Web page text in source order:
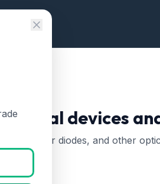
crystal devices
than laser diodes, and other